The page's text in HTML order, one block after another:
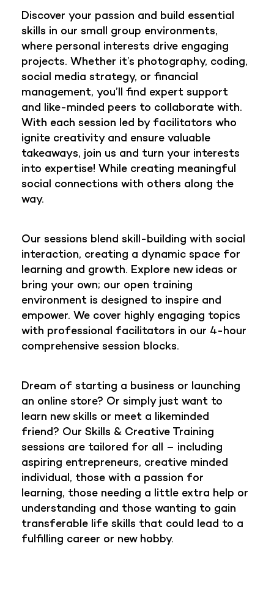
Discover your passion and build essential
skills in our small group environments,
where personal interests drive engaging
projects. Whether it’s photography, coding,
social media strategy, or financial
management, you’ll find expert support
and like-minded peers to collaborate with.
With each session led by facilitators who
ignite creativity and ensure valuable
takeaways, join us and turn your interests
into expertise! While creating meaningful
social connections with others along the
way.
Our sessions blend skill-building with social
interaction, creating a dynamic space for
learning and growth. Explore new ideas or
bring your own; our open training
environment is designed to inspire and
empower. We cover highly engaging topics
with professional facilitators in our 4-hour
comprehensive session blocks.
Dream of starting a business or launching
an online store? Or simply just want to
learn new skills or meet a likeminded
friend? Our Skills & Creative Training
sessions are tailored for all – including
aspiring entrepreneurs, creative minded
individual, those with a passion for
learning, those needing a little extra help or
understanding and those wanting to gain
transferable life skills that could lead to a
fulfilling career or new hobby.